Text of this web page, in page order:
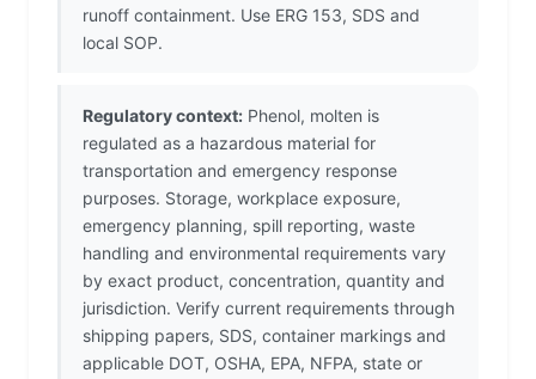
runoff containment. Use ERG 153, SDS and
local SOP.
Regulatory context: Phenol, molten is
regulated as a hazardous material for
transportation and emergency response
purposes. Storage, workplace exposure,
emergency planning, spill reporting, waste
handling and environmental requirements vary
by exact product, concentration, quantity and
jurisdiction. Verify current requirements through
shipping papers, SDS, container markings and
applicable DOT, OSHA, EPA, NFPA, state or